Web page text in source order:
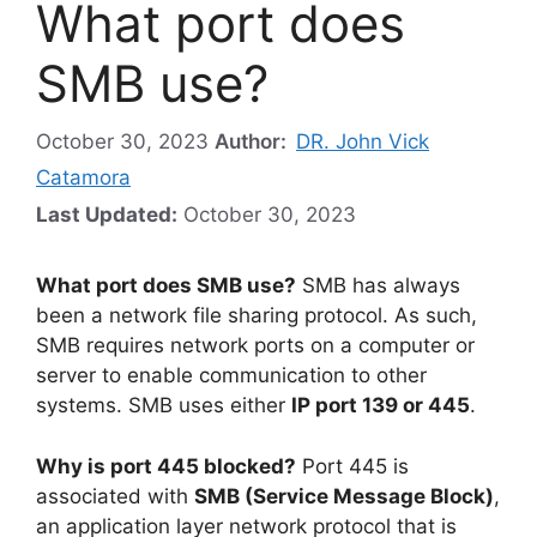
What port does
SMB use?
October 30, 2023 Author: DR. John Vick
Catamora
Last Updated: October 30, 2023
What port does SMB use? SMB has always
been a network file sharing protocol. As such,
SMB requires network ports on a computer or
server to enable communication to other
systems. SMB uses either IP port 139 or 445.
Why is port 445 blocked? Port 445 is
associated with SMB (Service Message Block),
an application layer network protocol that is